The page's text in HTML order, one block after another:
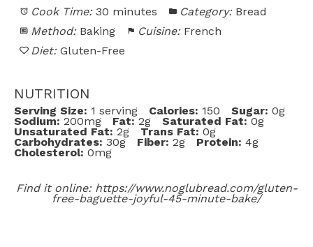
Cook Time: 30 minutes Category: Bread
Method: Baking Cuisine: French
Diet: Gluten-Free
NUTRITION
Serving Size: 1 serving Calories: 150 Sugar: 0g
Sodium: 200mg Fat: 2g Saturated Fat: 0g
Unsaturated Fat: 2g Trans Fat: 0g
Carbohydrates: 30g Fiber: 2g Protein: 4g
Cholesterol: 0mg
Find it online: https://www.noglubread.com/gluten-
free-baguette-joyful-45-minute-bake/